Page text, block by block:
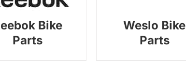
Bike
Parts
Weslo Bike
Parts